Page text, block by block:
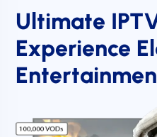
Ultimate
Experience